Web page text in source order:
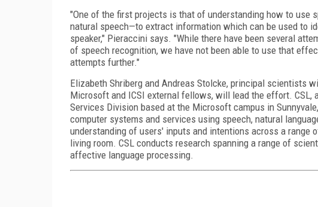
"One of the first projects is that of understanding how to use
natural speech—to extract information which can be used to
speaker," Pieraccini says. "While there have been several
of speech recognition, we have not been able to use that
attempts further."
Elizabeth Shriberg and Andreas Stolcke, principal scientists
Microsoft and ICSI external fellows, will lead the effort. CSL,
Services Division based at the Microsoft campus in
computer systems and services using speech, natural
understanding of users' inputs and intentions across a range
living room. CSL conducts research spanning a range of
affective language processing.